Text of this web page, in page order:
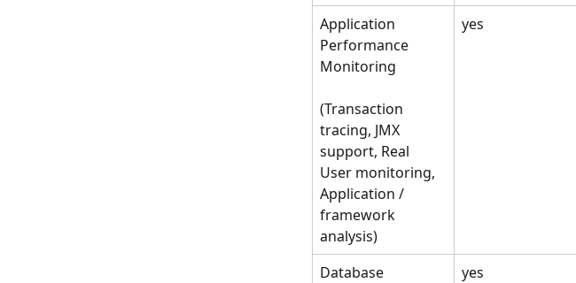
Application
Performance
Monitoring
(Transaction
tracing, JMX
support, Real
User monitoring,
Application /
framework
analysis)
yes
Database
yes